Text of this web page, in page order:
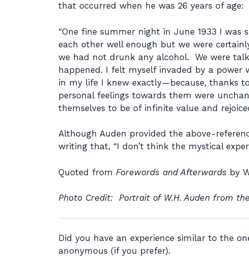
that occurred when he was 26 years of age:
“One fine summer night in June 1933 I
each other well enough but we were
we had not drunk any alcohol. We were
happened. I felt myself invaded by a
in my life I knew exactly—because, thanks
personal feelings towards them were
themselves to be of infinite value and
Although Auden provided the above-
writing that, “I don’t think the mystical
Quoted from Forewords and Afterwards by
Photo Credit: Portrait of W.H. Auden from
Did you have an experience similar to the
anonymous (if you prefer).